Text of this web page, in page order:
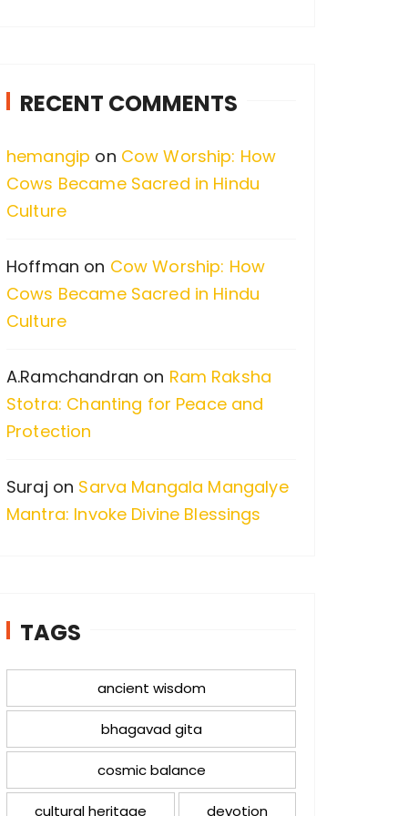
h
o
r
:
RECENT COMMENTS
hemangip on Cow Worship: How
Cows Became Sacred in Hindu
Culture
Hoffman on Cow Worship: How
Cows Became Sacred in Hindu
Culture
A.Ramchandran on Ram Raksha
Stotra: Chanting for Peace and
Protection
Suraj on Sarva Mangala Mangalye
Mantra: Invoke Divine Blessings
TAGS
ancient wisdom
bhagavad gita
cosmic balance
cultural heritage devotion